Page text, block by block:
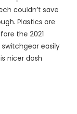
couldn’t save
Plastics are
the 2021
easily
nicer dash